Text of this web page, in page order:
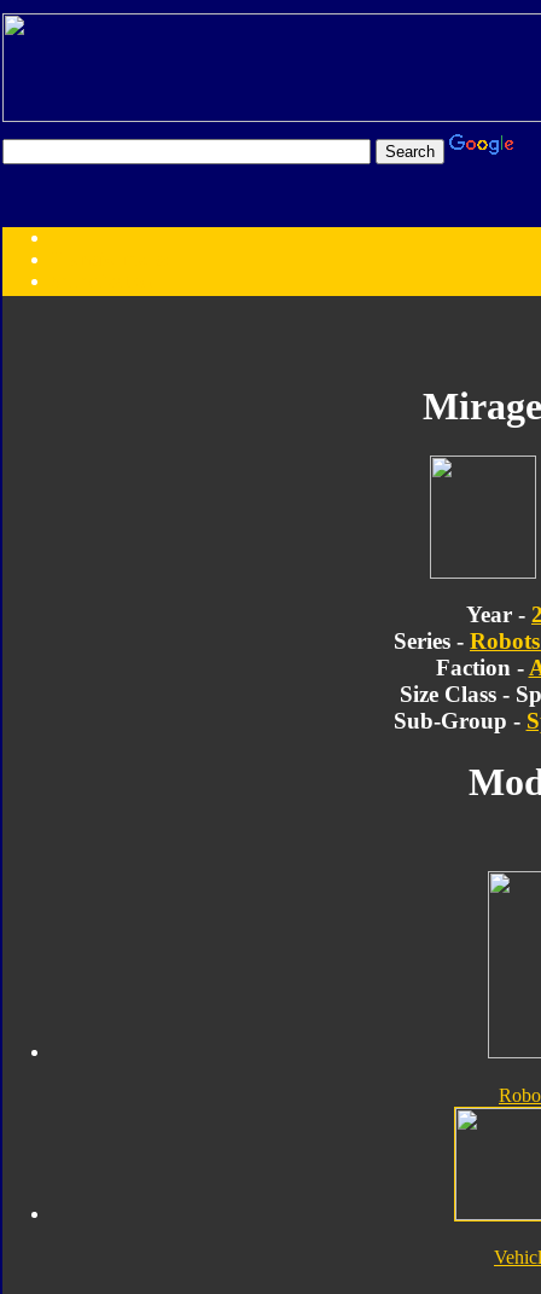
Year
Mirage
Year -
Series -
Faction -
Size Class -
Sub-Group -